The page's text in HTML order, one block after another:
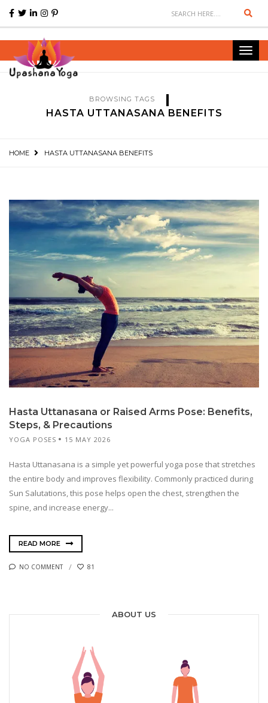
BROWSING TAGS
HASTA UTTANASANA BENEFITS
HOME HASTA UTTANASANA BENEFITS
Hasta Uttanasana or Raised Arms Pose: Benefits,
Steps, & Precautions
YOGA POSES 15 MAY 2026
Hasta Uttanasana is a simple yet powerful yoga pose that stretches
the entire body and improves flexibility. Commonly practiced during
Sun Salutations, this pose helps open the chest, strengthen the
spine, and increase energy...
READ MORE
NO COMMENT 81
ABOUT US